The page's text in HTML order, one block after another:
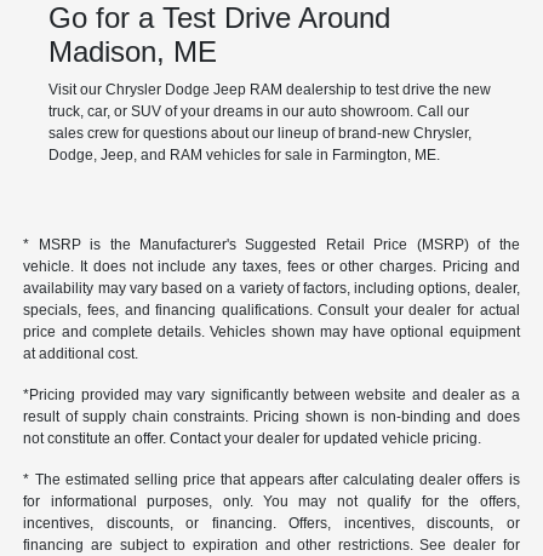
Go for a Test Drive Around
Madison, ME
Visit our Chrysler Dodge Jeep RAM dealership to test drive the new
truck, car, or SUV of your dreams in our auto showroom. Call our
sales crew for questions about our lineup of brand-new Chrysler,
Dodge, Jeep, and RAM vehicles for sale in Farmington, ME.
* MSRP is the Manufacturer's Suggested Retail Price (MSRP) of the
vehicle. It does not include any taxes, fees or other charges. Pricing and
availability may vary based on a variety of factors, including options, dealer,
specials, fees, and financing qualifications. Consult your dealer for actual
price and complete details. Vehicles shown may have optional equipment
at additional cost.
*Pricing provided may vary significantly between website and dealer as a
result of supply chain constraints. Pricing shown is non-binding and does
not constitute an offer. Contact your dealer for updated vehicle pricing.
* The estimated selling price that appears after calculating dealer offers is
for informational purposes, only. You may not qualify for the offers,
incentives, discounts, or financing. Offers, incentives, discounts, or
financing are subject to expiration and other restrictions. See dealer for